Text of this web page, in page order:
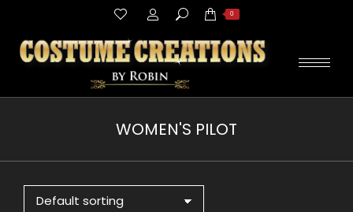
Search: 0
WOMEN'S PILOT